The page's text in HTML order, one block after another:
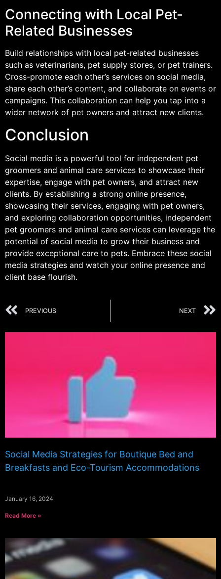
Connecting with Local Pet-
Related Businesses
Build relationships with local pet-related businesses
such as veterinarians, pet supply stores, or pet trainers.
Cross-promote each other’s services on social media,
share each other’s content, and collaborate on events or
campaigns. This collaboration can help you tap into a
wider network of pet owners and attract new clients.
Conclusion
Social media is a powerful tool for independent pet
groomers and animal care services to showcase their
expertise, engage with pet owners, and attract new
clients. By establishing a strong online presence,
showcasing their services, engaging with pet owners,
and exploring collaboration opportunities, independent
pet groomers and animal care services can leverage the
potential of social media to grow their business and
provide exceptional care to pets. Embrace these social
media strategies and watch your online presence and
client base flourish.
PREVIOUS NEXT
Social Media Strategies for Boutique Bed and
Breakfasts and Eco-Tourism Accommodations
January 16, 2024
Read More »